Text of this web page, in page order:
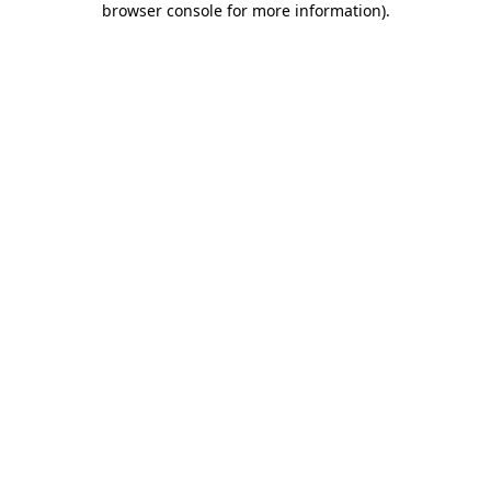
browser console for more information).